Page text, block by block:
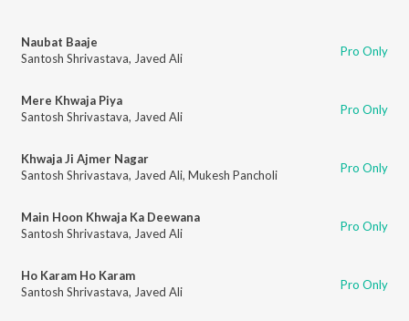
Naubat Baaje
Santosh Shrivastava, Javed Ali Pro Only
Mere Khwaja Piya
Santosh Shrivastava, Javed Ali Pro Only
Khwaja Ji Ajmer Nagar
Santosh Shrivastava, Javed Ali, Mukesh Pancholi Pro Only
Main Hoon Khwaja Ka Deewana
Santosh Shrivastava, Javed Ali Pro Only
Ho Karam Ho Karam
Santosh Shrivastava, Javed Ali Pro Only